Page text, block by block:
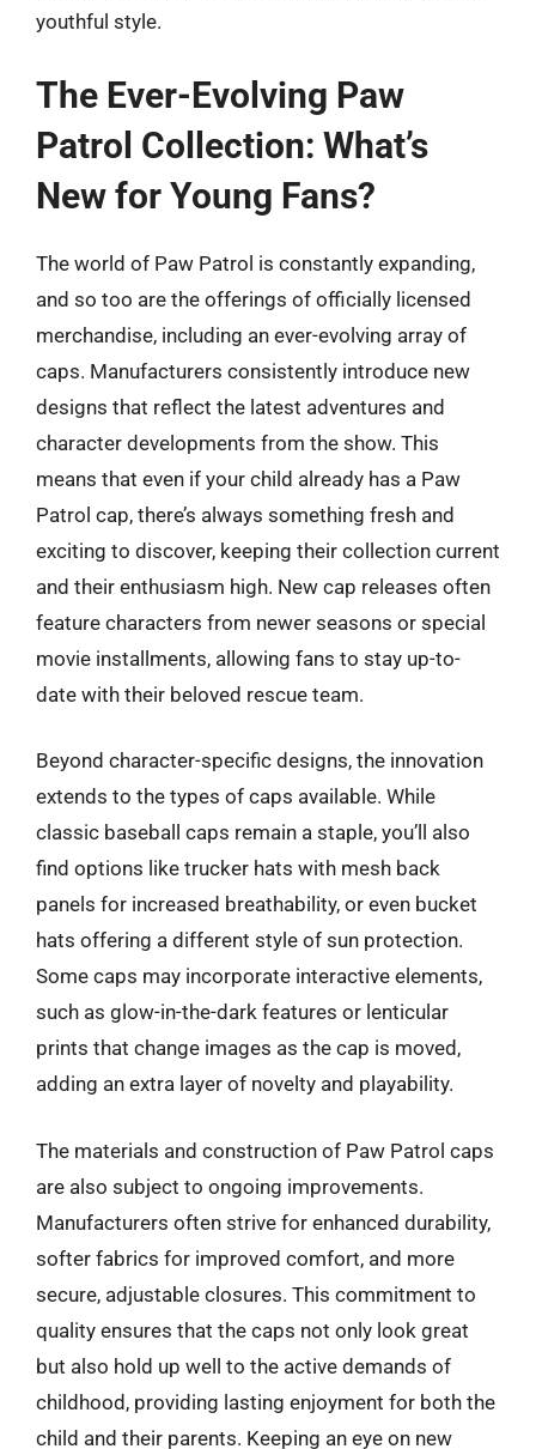
youthful style.
The Ever-Evolving Paw
Patrol Collection: What’s
New for Young Fans?
The world of Paw Patrol is constantly expanding,
and so too are the offerings of officially licensed
merchandise, including an ever-evolving array of
caps. Manufacturers consistently introduce new
designs that reflect the latest adventures and
character developments from the show. This
means that even if your child already has a Paw
Patrol cap, there’s always something fresh and
exciting to discover, keeping their collection current
and their enthusiasm high. New cap releases often
feature characters from newer seasons or special
movie installments, allowing fans to stay up-to-
date with their beloved rescue team.
Beyond character-specific designs, the innovation
extends to the types of caps available. While
classic baseball caps remain a staple, you’ll also
find options like trucker hats with mesh back
panels for increased breathability, or even bucket
hats offering a different style of sun protection.
Some caps may incorporate interactive elements,
such as glow-in-the-dark features or lenticular
prints that change images as the cap is moved,
adding an extra layer of novelty and playability.
The materials and construction of Paw Patrol caps
are also subject to ongoing improvements.
Manufacturers often strive for enhanced durability,
softer fabrics for improved comfort, and more
secure, adjustable closures. This commitment to
quality ensures that the caps not only look great
but also hold up well to the active demands of
childhood, providing lasting enjoyment for both the
child and their parents. Keeping an eye on new